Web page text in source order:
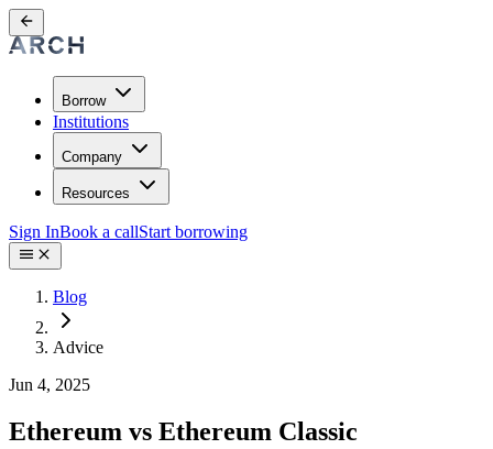
Borrow
Institutions
Company
Resources
Sign InBook a callStart borrowing
Blog
Advice
Jun 4, 2025
Ethereum vs Ethereum Classic